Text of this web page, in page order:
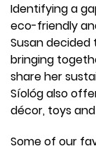
Identifying a
eco-friendly
Susan
bringing
share her
Síológ also
décor, toys
Some of our